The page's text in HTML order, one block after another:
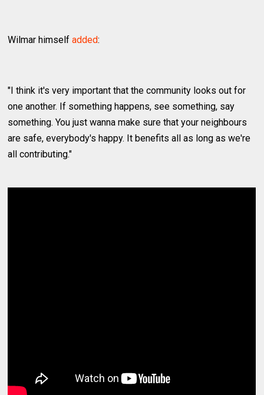
Wilmar himselfadded:
"I think it's very important that the community looks out for
one another. If something happens, see something, say
something. You just wanna make sure that your neighbours
are safe, everybody's happy. It benefits all as long as we're
all contributing."